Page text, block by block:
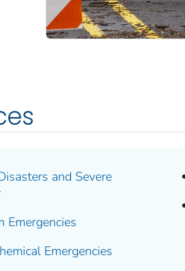
and Severe
Emergencies
Emergencies